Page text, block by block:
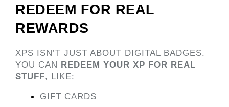
REDEEM FOR REAL
REWARDS
XPS ISN’T JUST ABOUT DIGITAL BADGES.
YOU CAN REDEEM YOUR XP FOR REAL
STUFF, LIKE:
GIFT CARDS